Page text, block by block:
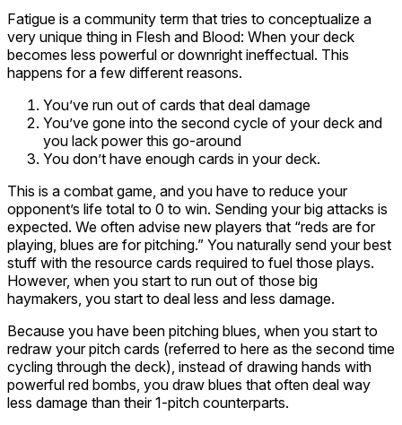
Fatigue is a community term that tries to conceptualize a
very unique thing in Flesh and Blood: When your deck
becomes less powerful or downright ineffectual. This
happens for a few different reasons.
You’ve run out of cards that deal damage
You’ve gone into the second cycle of your deck and
you lack power this go-around
You don’t have enough cards in your deck.
This is a combat game, and you have to reduce your
opponent’s life total to 0 to win. Sending your big attacks is
expected. We often advise new players that “reds are for
playing, blues are for pitching.” You naturally send your best
stuff with the resource cards required to fuel those plays.
However, when you start to run out of those big
haymakers, you start to deal less and less damage.
Because you have been pitching blues, when you start to
redraw your pitch cards (referred to here as the second time
cycling through the deck), instead of drawing hands with
powerful red bombs, you draw blues that often deal way
less damage than their 1-pitch counterparts.